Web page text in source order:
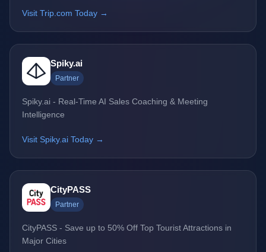
Visit Trip.com Today →
Spiky.ai
Partner
Spiky.ai - Real-Time AI Sales Coaching & Meeting
Intelligence
Visit Spiky.ai Today →
CityPASS
Partner
CityPASS - Save up to 50% Off Top Tourist Attractions in
Major Cities